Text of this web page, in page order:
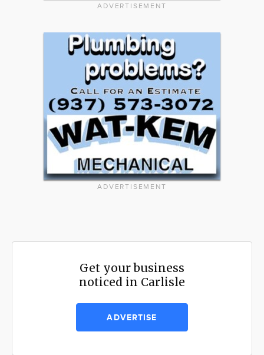
ADVERTISEMENT
ADVERTISEMENT
Get your business
noticed in Carlisle
ADVERTISE